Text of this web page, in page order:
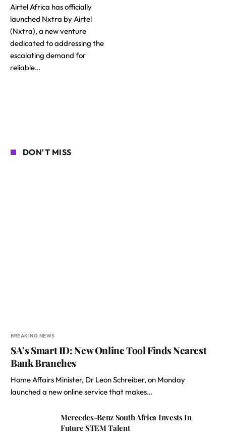
Airtel Africa has officially
launched Nxtra by Airtel
(Nxtra), a new venture
dedicated to addressing the
escalating demand for
reliable…
DON'T MISS
BREAKING NEWS
SA’s Smart ID: New Online Tool Finds Nearest
Bank Branches
Home Affairs Minister, Dr Leon Schreiber, on Monday
launched a new online service that makes…
Mercedes-Benz South Africa Invests In
Future STEM Talent